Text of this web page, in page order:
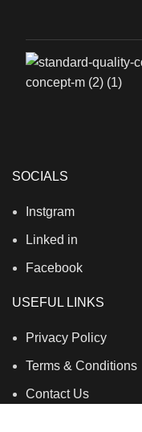
SOCIALS
Instgram
Linked in
Facebook
USEFUL LINKS
Privacy Policy
Terms & Conditions
Contact Us